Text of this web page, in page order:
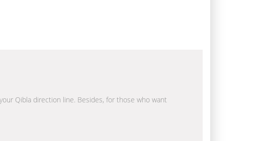
Qibla direction line. Besides, for those who want